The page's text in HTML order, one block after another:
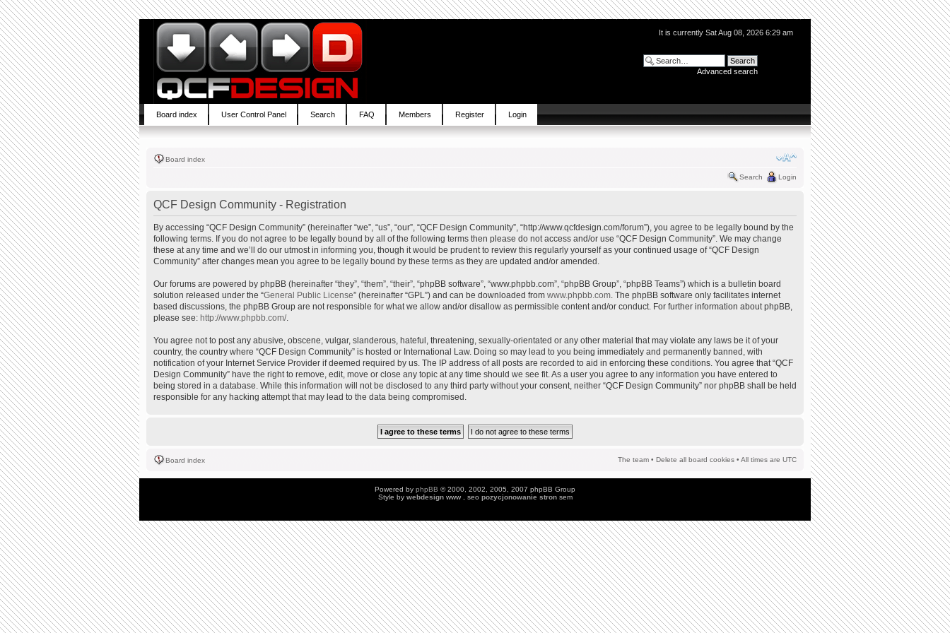
It is currently Sat Aug 08, 2026 6:29 am
Advanced search
Board index User Control Panel Search FAQ Members Register Login
Board index
Search Login
QCF Design Community - Registration
By accessing “QCF Design Community” (hereinafter “we”, “us”, “our”, “QCF Design Community”, “http://www.qcfdesign.com/forum”), you agree to be legally bound by the
following terms. If you do not agree to be legally bound by all of the following terms then please do not access and/or use “QCF Design Community”. We may change
these at any time and we’ll do our utmost in informing you, though it would be prudent to review this regularly yourself as your continued usage of “QCF Design
Community” after changes mean you agree to be legally bound by these terms as they are updated and/or amended.
Our forums are powered by phpBB (hereinafter “they”, “them”, “their”, “phpBB software”, “www.phpbb.com”, “phpBB Group”, “phpBB Teams”) which is a bulletin board
solution released under the “General Public License” (hereinafter “GPL”) and can be downloaded from www.phpbb.com. The phpBB software only facilitates internet
based discussions, the phpBB Group are not responsible for what we allow and/or disallow as permissible content and/or conduct. For further information about phpBB,
please see: http://www.phpbb.com/.
You agree not to post any abusive, obscene, vulgar, slanderous, hateful, threatening, sexually-orientated or any other material that may violate any laws be it of your
country, the country where “QCF Design Community” is hosted or International Law. Doing so may lead to you being immediately and permanently banned, with
notification of your Internet Service Provider if deemed required by us. The IP address of all posts are recorded to aid in enforcing these conditions. You agree that “QCF
Design Community” have the right to remove, edit, move or close any topic at any time should we see fit. As a user you agree to any information you have entered to
being stored in a database. While this information will not be disclosed to any third party without your consent, neither “QCF Design Community” nor phpBB shall be held
responsible for any hacking attempt that may lead to the data being compromised.
Board index The team • Delete all board cookies • All times are UTC
Powered by phpBB © 2000, 2002, 2005, 2007 phpBB Group
Style by webdesign www , seo pozycjonowanie stronsem